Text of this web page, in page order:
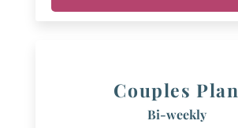
Couples Plan
Bi-weekly